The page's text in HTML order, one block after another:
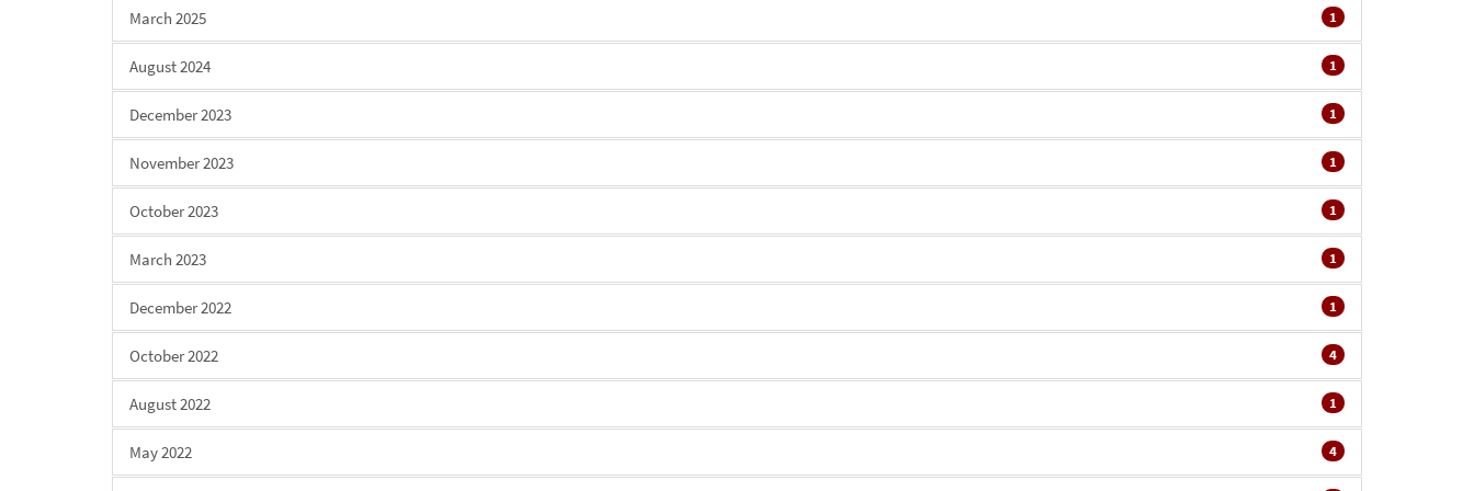
March 2025 1
August 2024 1
December 2023 1
November 2023 1
October 2023 1
March 2023 1
December 2022 1
October 2022 4
August 2022 1
May 2022 4